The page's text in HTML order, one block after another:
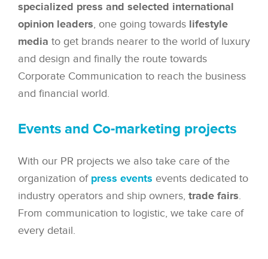
specialized press and selected international
opinion leaders, one going towards lifestyle
media to get brands nearer to the world of luxury
and design and finally the route towards
Corporate Communication to reach the business
and financial world.
Events and Co-marketing projects
With our PR projects we also take care of the
organization of press events events dedicated to
industry operators and ship owners, trade fairs.
From communication to logistic, we take care of
every detail.